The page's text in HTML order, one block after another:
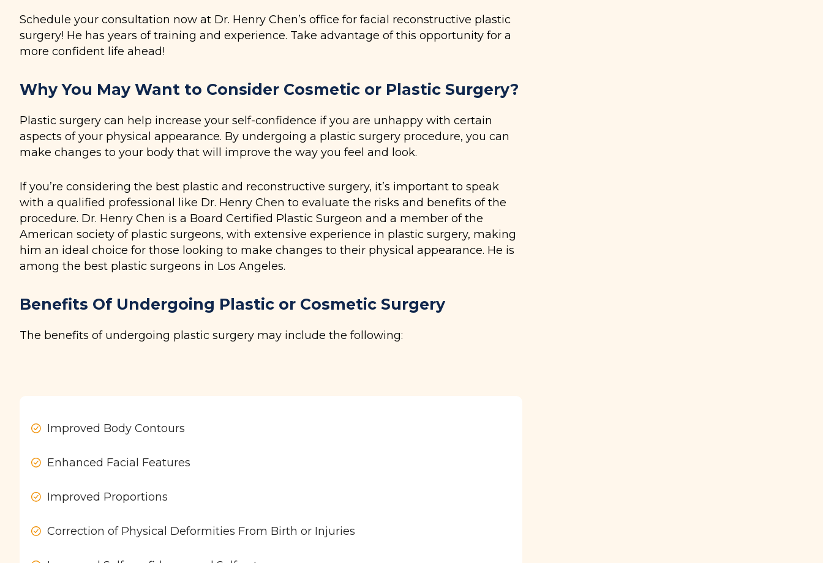
Schedule your consultation now at Dr. Henry Chen’s office for facial reconstructive plastic
surgery! He has years of training and experience. Take advantage of this opportunity for a
more confident life ahead!
Why You May Want to Consider Cosmetic or Plastic Surgery?
Plastic surgery can help increase your self-confidence if you are unhappy with certain
aspects of your physical appearance. By undergoing a plastic surgery procedure, you can
make changes to your body that will improve the way you feel and look.
If you’re considering the best plastic and reconstructive surgery, it’s important to speak
with a qualified professional like Dr. Henry Chen to evaluate the risks and benefits of the
procedure. Dr. Henry Chen is a Board Certified Plastic Surgeon and a member of the
American society of plastic surgeons, with extensive experience in plastic surgery, making
him an ideal choice for those looking to make changes to their physical appearance. He is
among the best plastic surgeons in Los Angeles.
Benefits Of Undergoing Plastic or Cosmetic Surgery
The benefits of undergoing plastic surgery may include the following:
Improved Body Contours
Enhanced Facial Features
Improved Proportions
Correction of Physical Deformities From Birth or Injuries